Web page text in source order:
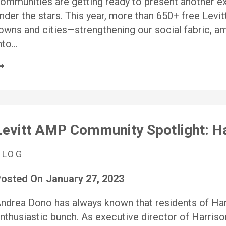
the stars. This year, more than 650+ free
and cities—strengthening our social fabric,
AMP Community Spotlight:
On January 27, 2023
Dono has always known that residents of
bunch. As executive director of